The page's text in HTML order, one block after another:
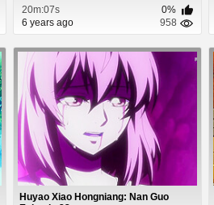
20m:07s
0%
6 years ago
958
Huyao Xiao Hongniang: Nan Guo